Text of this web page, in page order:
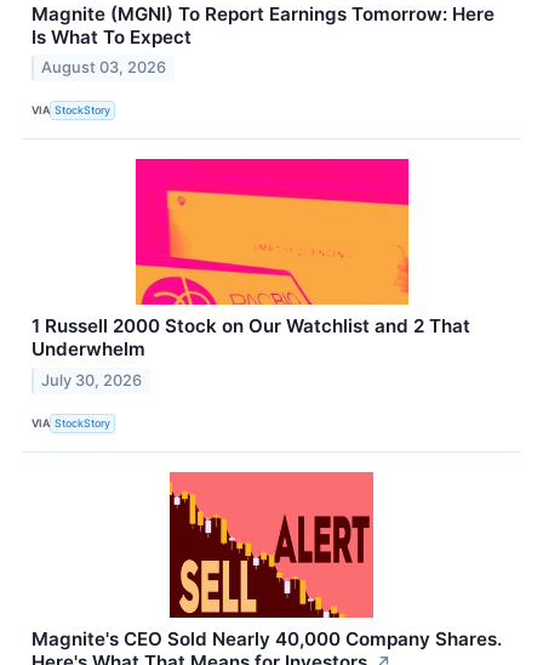
Magnite (MGNI) To Report Earnings Tomorrow: Here
Is What To Expect
August 03, 2026
VIA StockStory
1 Russell 2000 Stock on Our Watchlist and 2 That
Underwhelm
July 30, 2026
VIA StockStory
Magnite's CEO Sold Nearly 40,000 Company Shares.